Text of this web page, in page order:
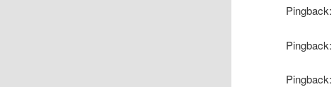
Pingback:
Pingback:
Pingback: